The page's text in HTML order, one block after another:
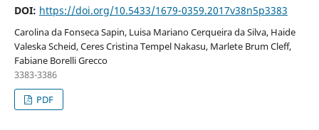
DOI: https://doi.org/10.5433/1679-0359.2017v38n5p3383
Carolina da Fonseca Sapin, Luisa Mariano Cerqueira da Silva, Haide
Valeska Scheid, Ceres Cristina Tempel Nakasu, Marlete Brum Cleff,
Fabiane Borelli Grecco
3383-3386
PDF